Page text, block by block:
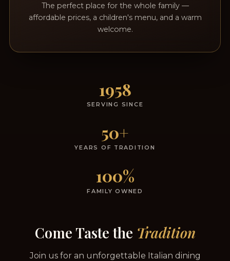
The perfect place for the whole family —
affordable prices, a children's menu, and a warm
welcome.
1958
SERVING SINCE
50+
YEARS OF TRADITION
100%
FAMILY OWNED
Come Taste the Tradition
Join us for an unforgettable Italian dining